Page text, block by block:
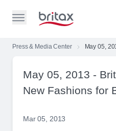
Toggle Primary Menu
Loading
please
Press & Media Center May 05,
May 05, 2013 -
New Fashions for
Mar 05, 2013